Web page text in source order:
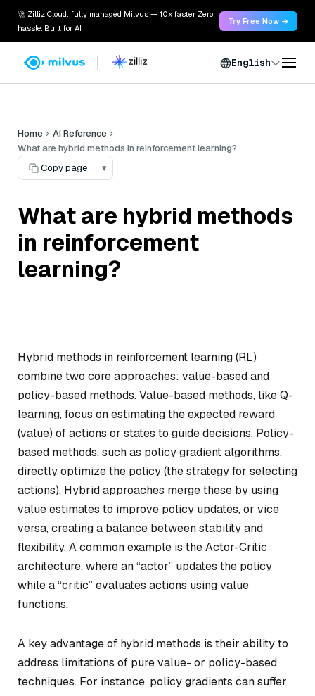
🚀 Zilliz Cloud: fully managed Milvus — 10x faster. Zero
hassle. Built for AI.
Try Free Now →
English
Home
AI Reference
What are hybrid methods in reinforcement learning?
Copy page
▾
What are hybrid methods
in reinforcement
learning?
Hybrid methods in reinforcement learning (RL)
combine two core approaches: value-based and
policy-based methods. Value-based methods, like Q-
learning, focus on estimating the expected reward
(value) of actions or states to guide decisions. Policy-
based methods, such as policy gradient algorithms,
directly optimize the policy (the strategy for selecting
actions). Hybrid approaches merge these by using
value estimates to improve policy updates, or vice
versa, creating a balance between stability and
flexibility. A common example is the Actor-Critic
architecture, where an “actor” updates the policy
while a “critic” evaluates actions using value
functions.
A key advantage of hybrid methods is their ability to
address limitations of pure value- or policy-based
techniques. For instance, policy gradients can suffer